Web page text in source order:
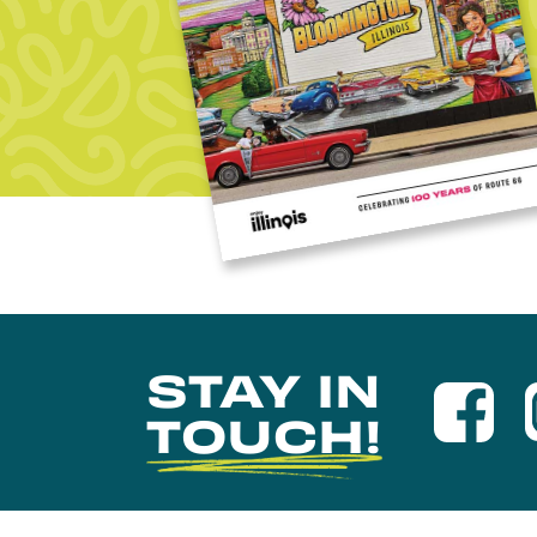
STAY IN
TOUCH!